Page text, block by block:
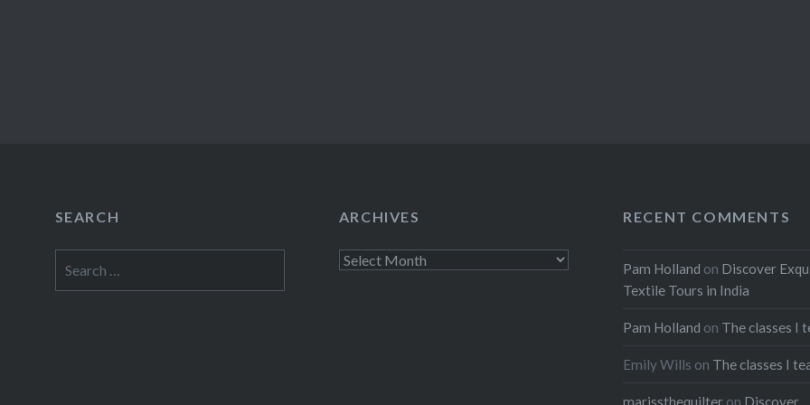
SEARCH ARCHIVES
Archives
RECENT COMMENTS
Pam Holland on Discover
Textile Tours in India
Pam Holland on The classes I
Emily Wills on The classes I